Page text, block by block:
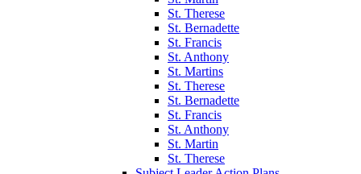
St. Therese
St. Bernadette
St. Francis
St. Anthony
St. Martins
St. Therese
St. Bernadette
St. Francis
St. Anthony
St. Martin
St. Therese